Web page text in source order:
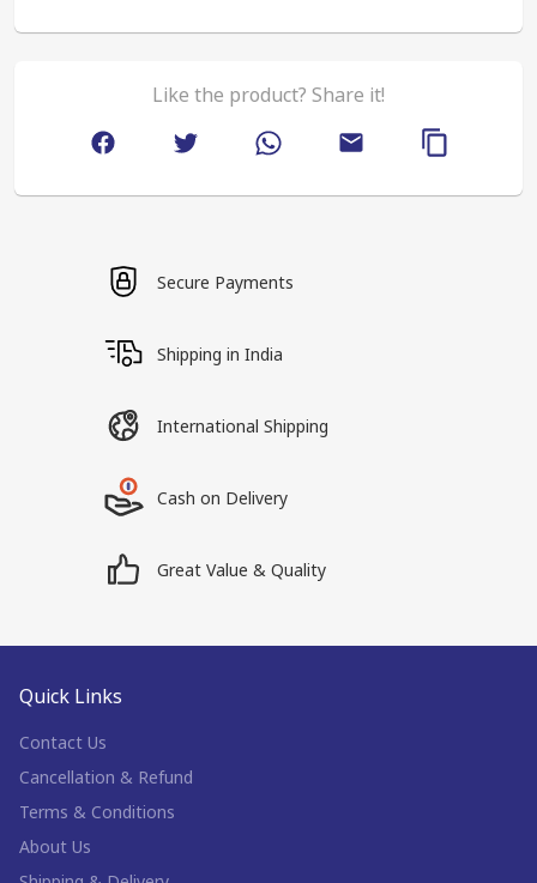
Like the product? Share it!
Secure Payments
Shipping in India
International Shipping
Cash on Delivery
Great Value & Quality
Quick Links
Contact Us
Cancellation & Refund
Terms & Conditions
About Us